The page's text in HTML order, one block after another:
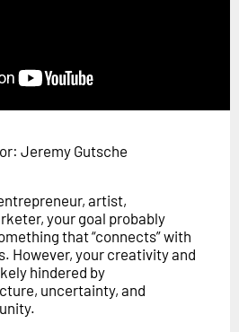
SUBSCRIBE
Jeremy Gutsche
artist,
your goal probably
that “connects” with
However, your creativity and
hindered by
uncertainty, and